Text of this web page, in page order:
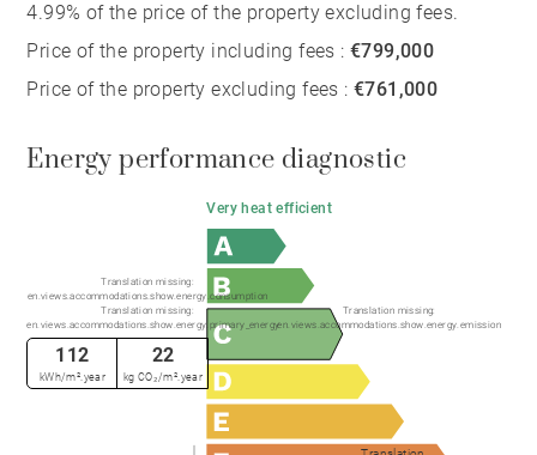
4.99% of the price of the property excluding fees.
Price of the property including fees :€799,000
Price of the property excluding fees :€761,000
Energy performance diagnostic
Very heat efficient
Translation missing:
en.views.accommodations.show.energy.consumption
Translation missing:
en.views.accommodations.show.energy.primary_energy
Translation missing:
en.views.accommodations.show.energy.emission
112
kWh/m².year
22
kg CO₂/m².year